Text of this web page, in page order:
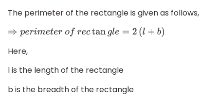
The perimeter of the rectangle is given as follows,
⇒p erimeterof rectangle=2(l+b )
Here,
l is the length of the rectangle
b is the breadth of the rectangle